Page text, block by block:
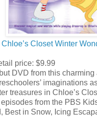
Chloe’s Closet Winter
price: $9.99
DVD from this
imaginations
treasures in Chloe’s
from the PBS
Best in Snow, Icing